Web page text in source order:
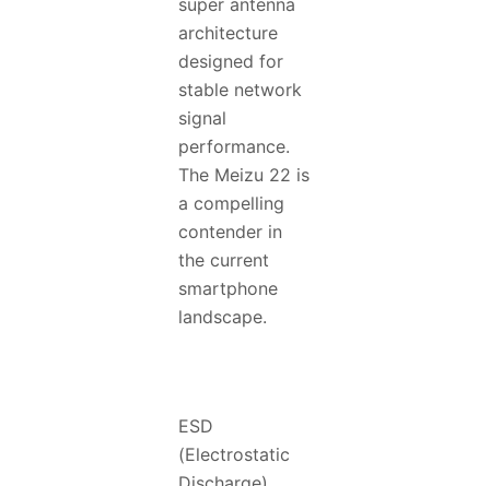
super antenna
architecture
designed for
stable network
signal
performance.
The Meizu 22 is
a compelling
contender in
the current
smartphone
landscape.
ESD
(Electrostatic